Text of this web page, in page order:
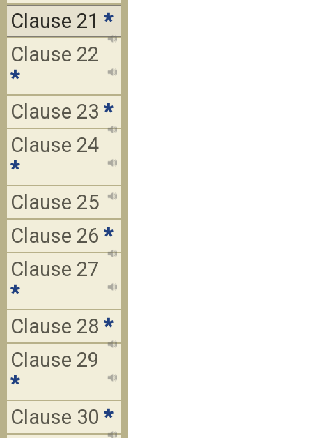
Clause 21 *
Clause 22
*
Clause 23 *
Clause 24
*
Clause 25
Clause 26 *
Clause 27
*
Clause 28 *
Clause 29
*
Clause 30 *